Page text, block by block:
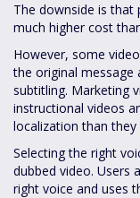
The downside is that
much higher cost
However, some
the original
subtitling. Marketing
instructional videos
localization than
Selecting the right
dubbed video. Users
right voice and uses